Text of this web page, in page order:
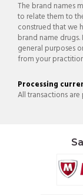
The brand names
to relate them to
construed that we
brand name
general purposes
from your
Processing
All transactions are